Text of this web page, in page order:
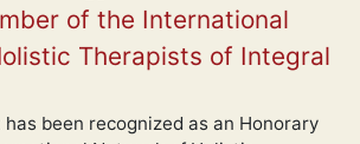
of the International
Therapists of Integral
been recognized as an Honorary